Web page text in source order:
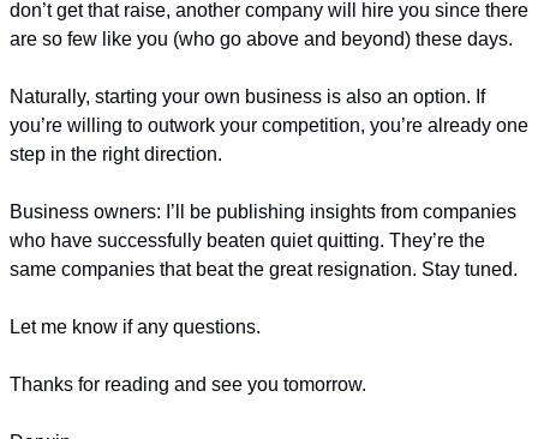
don’t get that raise, another company will hire you since there
are so few like you (who go above and beyond) these days.
Naturally, starting your own business is also an option. If
you’re willing to outwork your competition, you’re already one
step in the right direction.
Business owners: I’ll be publishing insights from companies
who have successfully beaten quiet quitting. They’re the
same companies that beat the great resignation. Stay tuned.
Let me know if any questions.
Thanks for reading and see you tomorrow.